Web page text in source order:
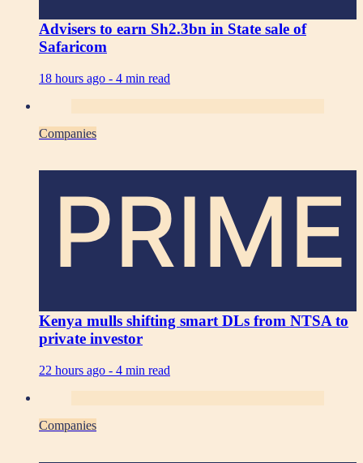
Advisers to earn Sh2.3bn in State sale of
Safaricom
18 hours ago - 4 min read
Companies
PRIME
Kenya mulls shifting smart DLs from NTSA to
private investor
22 hours ago - 4 min read
Companies